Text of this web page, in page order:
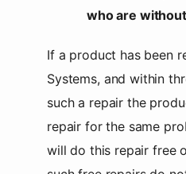
who are
If a product has been
Systems, and within
such a repair the
repair for the same
will do this repair free